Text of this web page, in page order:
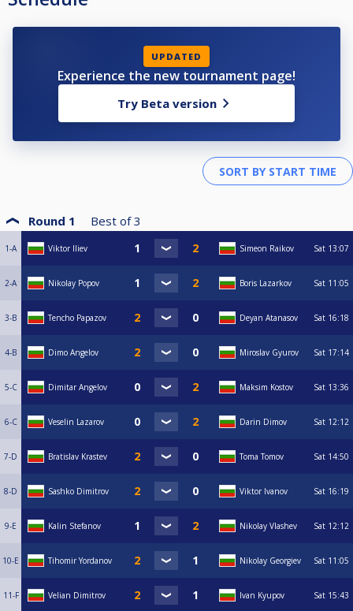
UPDATED
Experience the new tournament page!
Try Beta version
Round 1 Best of 3
1-A Viktor Iliev Simeon Raikov Sat 13:07
2-A Nikolay Popov Boris Lazarkov Sat 11:05
3-B Tencho Papazov Deyan Atanasov Sat 16:18
4-B Dimo Angelov Miroslav Gyurov Sat 17:14
5-C Dimitar Angelov Maksim Kostov Sat 13:36
6-C Veselin Lazarov Darin Dimov Sat 12:12
7-D Bratislav Krastev Toma Tomov Sat 14:50
8-D Sashko Dimitrov Viktor Ivanov Sat 16:19
9-E Kalin Stefanov Nikolay Vlashev Sat 12:12
10-E Tihomir Yordanov Nikolay Georgiev Sat 11:05
11-F Velian Dimitrov Ivan Kyupov Sat 15:43